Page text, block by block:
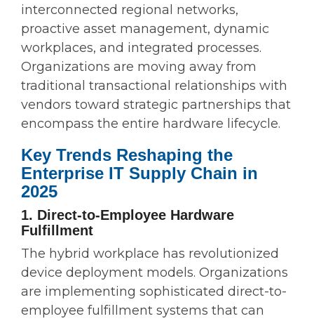
interconnected regional networks,
proactive asset management, dynamic
workplaces, and integrated processes.
Organizations are moving away from
traditional transactional relationships with
vendors toward strategic partnerships that
encompass the entire hardware lifecycle.
Key Trends Reshaping the
Enterprise IT Supply Chain in
2025
1. Direct-to-Employee Hardware
Fulfillment
The hybrid workplace has revolutionized
device deployment models. Organizations
are implementing sophisticated direct-to-
employee fulfillment systems that can